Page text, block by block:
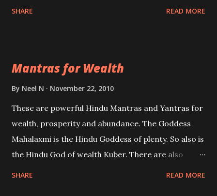
be published. Certain real life cases involving past
life or what are believed to be cases of Past life
references will also be published. Our aim is to clear
the air of mystery surrounding anything involving
past life. We will strive as far as possible to remain
SHARE READ MORE
Mantras for Wealth
By Neel N November 22, 2010
These are powerful Hindu Mantras and Yantras for
wealth, prosperity and abundance. The Goddess
Mahalaxmi is the Hindu Goddess of plenty. So also is
the Hindu God of wealth Kuber. There are also
SHARE READ MORE